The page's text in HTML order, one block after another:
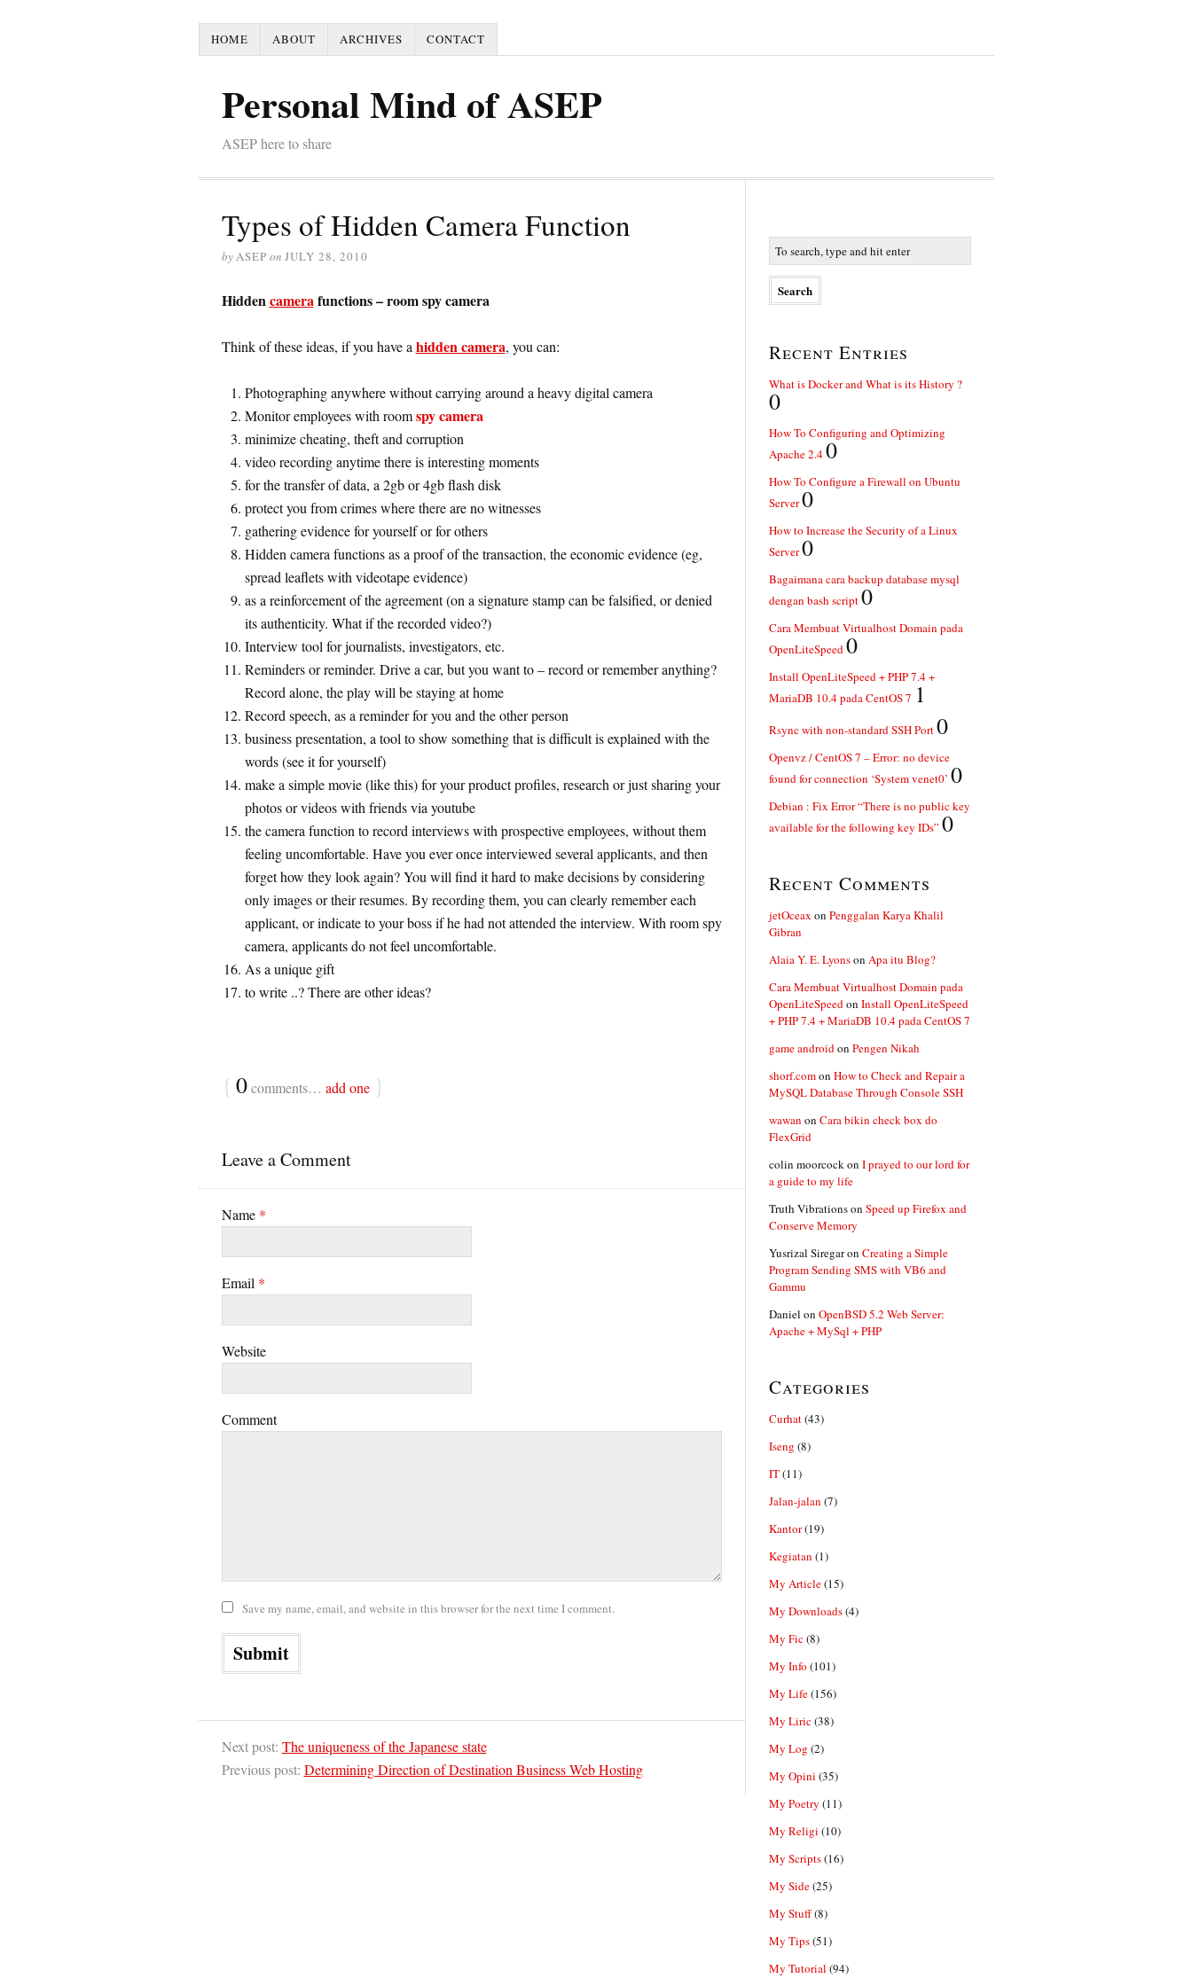
HOME ABOUT ARCHIVES CONTACT
Personal Mind of ASEP
ASEP here to share
Types of Hidden Camera Function
byASEP on JULY 28, 2010
Hiddencamerafunctions – room spy camera
Think of these ideas, if you have a hidden camera, you can:
Photographing anywhere without carrying around a heavy digital camera
Monitor employees with roomspy camera
minimize cheating, theft and corruption
video recording anytime there is interesting moments
for the transfer of data, a 2gb or 4gb flash disk
protect you from crimes where there are no witnesses
gathering evidence for yourself or for others
Hidden camera functions as a proof of the transaction, the economic evidence (eg,
spread leaflets with videotape evidence)
as a reinforcement of the agreement (on a signature stamp can be falsified, or denied
its authenticity. What if the recorded video?)
Interview tool for journalists, investigators, etc.
Reminders or reminder. Drive a car, but you want to – record or remember anything?
Record alone, the play will be staying at home
Record speech, as a reminder for you and the other person
business presentation, a tool to show something that is difficult is explained with the
words (see it for yourself)
make a simple movie (like this) for your product profiles, research or just sharing your
photos or videos with friends via youtube
the camera function to record interviews with prospective employees, without them
feeling uncomfortable. Have you ever once interviewed several applicants, and then
forget how they look again? You will find it hard to make decisions by considering
only images or their resumes. By recording them, you can clearly remember each
applicant, or indicate to your boss if he had not attended the interview. With room spy
camera, applicants do not feel uncomfortable.
As a unique gift
to write ..? There are other ideas?
{ 0comments… add one }
Leave a Comment
Name *
Email *
Website
Comment
Save my name, email, and website in this browser for the next time I comment.
Next post: The uniqueness of the Japanese state
Previous post: Determining Direction of Destination Business Web Hosting
Recent Entries
What is Docker and What is its History ?
0
How To Configuring and Optimizing
Apache 2.40
How To Configure a Firewall on Ubuntu
Server0
How to Increase the Security of a Linux
Server0
Bagaimana cara backup database mysql
dengan bash script0
Cara Membuat Virtualhost Domain pada
OpenLiteSpeed0
Install OpenLiteSpeed + PHP 7.4 +
MariaDB 10.4 pada CentOS 7 1
Rsync with non-standard SSH Port0
Openvz / CentOS 7 – Error: no device
found for connection ‘System venet0’ 0
Debian : Fix Error “There is no public key
available for the following key IDs” 0
Recent Comments
jetOceax on Penggalan Karya Khalil
Gibran
Alaia Y. E. Lyonson Apa itu Blog?
Cara Membuat Virtualhost Domain pada
OpenLiteSpeedon Install OpenLiteSpeed
+ PHP 7.4 + MariaDB 10.4 pada CentOS 7
game androidon Pengen Nikah
shorf.comon How to Check and Repair a
MySQL Database Through Console SSH
wawan on Cara bikin check box do
FlexGrid
colin moorcockon I prayed to our lord for
a guide to my life
Truth Vibrationson Speed up Firefox and
Conserve Memory
Yusrizal Siregaron Creating a Simple
Program Sending SMS with VB6 and
Gammu
Daniel on OpenBSD 5.2 Web Server:
Apache + MySql + PHP
Categories
Curhat(43)
Iseng (8)
IT(11)
Jalan-jalan (7)
Kantor(19)
Kegiatan (1)
My Article(15)
My Downloads(4)
My Fic(8)
My Info (101)
My Life(156)
My Liric(38)
My Log (2)
My Opini (35)
My Poetry (11)
My Religi (10)
My Scripts(16)
My Side(25)
My Stuff(8)
My Tips(51)
My Tutorial (94)